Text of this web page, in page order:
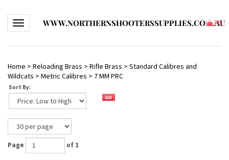
Toggle navigationWWW.NORTHERNSHOOTERSSUPPLIES.COM.AU
(0)
Home > Reloading Brass > Rifle Brass > Standard Calibres and
Wildcats > Metric Calibres > 7 MM PRC
Sort By:
Page of 1